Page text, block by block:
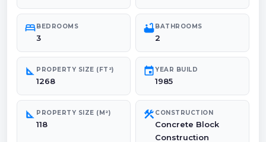
bedBEDROOMS
3
bathtubBATHROOMS
2
square_foot PROPERTY SIZE (FT²)
1268
eventYEAR BUILD
1985
square_foot PROPERTY SIZE (M²)
118
construction CONSTRUCTION
Concrete Block
Construction